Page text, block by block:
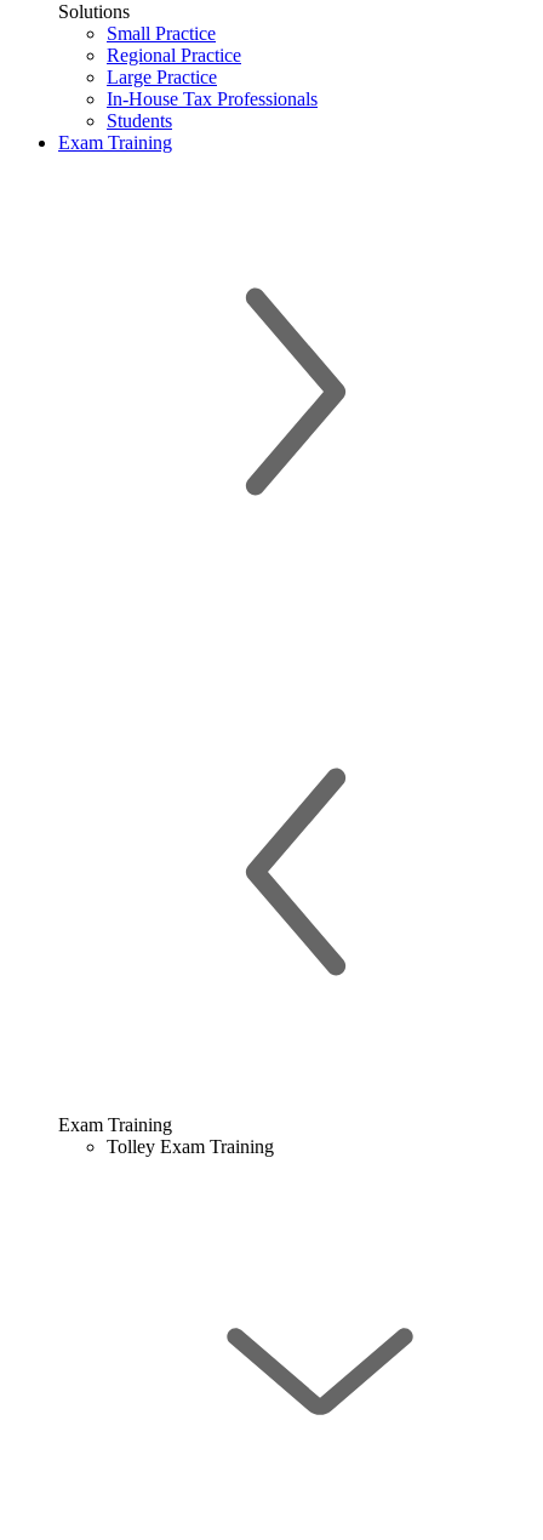
Solutions
Small Practice
Regional Practice
Large Practice
In-House Tax Professionals
Students
Exam Training
Exam Training
Tolley Exam Training